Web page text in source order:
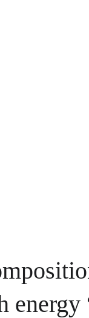
energy